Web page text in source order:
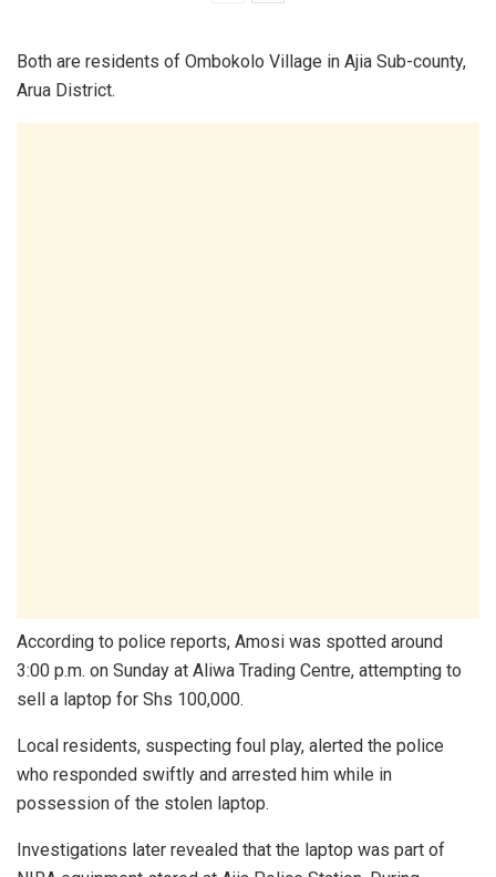
Both are residents of Ombokolo Village in Ajia Sub-county,
Arua District.
According to police reports, Amosi was spotted around
3:00 p.m. on Sunday at Aliwa Trading Centre, attempting to
sell a laptop for Shs 100,000.
Local residents, suspecting foul play, alerted the police
who responded swiftly and arrested him while in
possession of the stolen laptop.
Investigations later revealed that the laptop was part of